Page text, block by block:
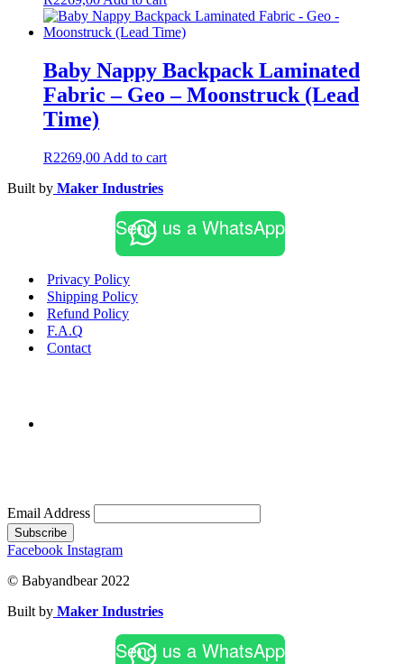
Baby Nappy Backpack Laminated
Fabric – Geo – Moonstruck (Lead
Time)
R2269,00 Add to cart
Built by Maker Industries
Send us a WhatsApp
Privacy Policy
Shipping Policy
Refund Policy
F.A.Q
Contact
Email Address
Subscribe
Facebook Instagram
© Babyandbear 2022
Built by Maker Industries
Send us a WhatsApp